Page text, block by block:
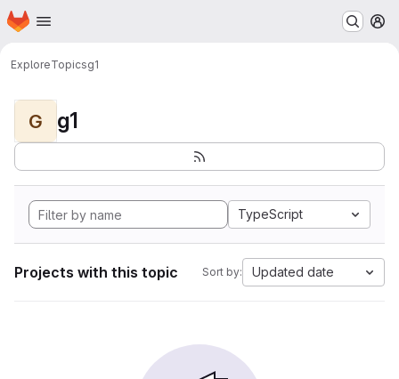
Skip to main content
Homepage
ExploreTopicsg1
G g1
TypeScript
Projects with this topic Sort by: Updated date